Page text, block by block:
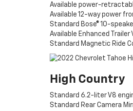
Available power-
Available 12-way power
Standard Bose® 10-
Available Enhanced Trailer
Standard Magnetic Ride
High Country
Standard 6.2-liter V8
Standard Rear Camera